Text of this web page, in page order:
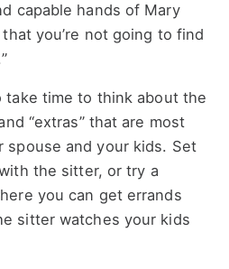
capable hands of Mary
you’re not going to find
take time to think about the
“extras” that are most
spouse and your kids. Set
the sitter, or try a
you can get errands
sitter watches your kids